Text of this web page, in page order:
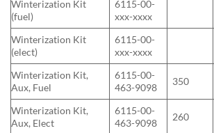
Winterization Kit
(fuel)
6115-00-
xxx-xxxx
Winterization Kit
(elect)
6115-00-
xxx-xxxx
Winterization Kit,
Aux, Fuel
6115-00-
463-9098
350
Winterization Kit,
Aux, Elect
6115-00-
463-9098
260